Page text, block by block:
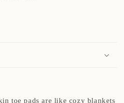
toe pads are like cozy blankets